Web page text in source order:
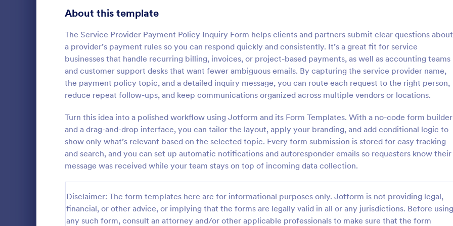
About this template
The Service Provider Payment Policy Inquiry Form helps clients and partners submit clear questions about
a provider’s payment rules so you can respond quickly and consistently. It’s a great fit for service
businesses that handle recurring billing, invoices, or project-based payments, as well as accounting teams
and customer support desks that want fewer ambiguous emails. By capturing the service provider name,
the payment policy topic, and a detailed inquiry message, you can route each request to the right person,
reduce repeat follow-ups, and keep communications organized across multiple vendors or locations.
Turn this idea into a polished workflow using Jotform and its Form Templates. With a no-code form builder
and a drag-and-drop interface, you can tailor the layout, apply your branding, and add conditional logic to
show only what’s relevant based on the selected topic. Every form submission is stored for easy tracking
and search, and you can set up automatic notifications and autoresponder emails so requesters know their
message was received while your team stays on top of incoming data collection.
Disclaimer: The form templates here are for informational purposes only. Jotform is not providing legal,
financial, or other advice, or implying that the forms are legally valid in all or any jurisdictions. Before using
any such form, consult an attorney and/or other applicable professionals to make sure that the form
Travel Inquiry Form
given to customers to enquire about travel
details such as destination, dates, and
Go to Category:
Travel Booking Forms
:
Bakery Order Inquiry Form
A Bakery Order Inquiry Form is
template designed to capture
preferences, quantities, and
for potential bakery orders.
Go to Category:
Order Forms
Signup Forms 813
398
Abstract Forms
Approval Forms 909
Assessment Forms 3,995
Attendance Forms 265
1,848
Authorization Forms 895
Award Forms 222
Black Friday Forms 24
Calculation Forms 251